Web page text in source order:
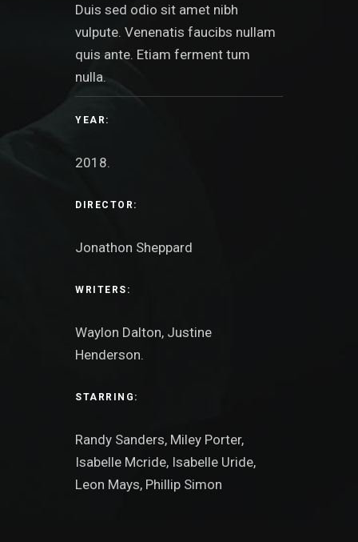
Duis sed odio sit amet nibh
vulpute. Venenatis faucibs nullam
quis ante. Etiam ferment tum
nulla.
YEAR:
2018.
DIRECTOR:
Jonathon Sheppard
WRITERS:
Waylon Dalton, Justine
Henderson.
STARRING:
Randy Sanders, Miley Porter,
Isabelle Mcride, Isabelle Uride,
Leon Mays, Phillip Simon